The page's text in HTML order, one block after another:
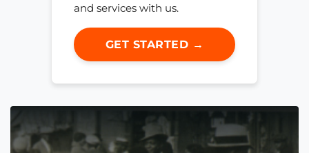
and services with us.
GET STARTED →